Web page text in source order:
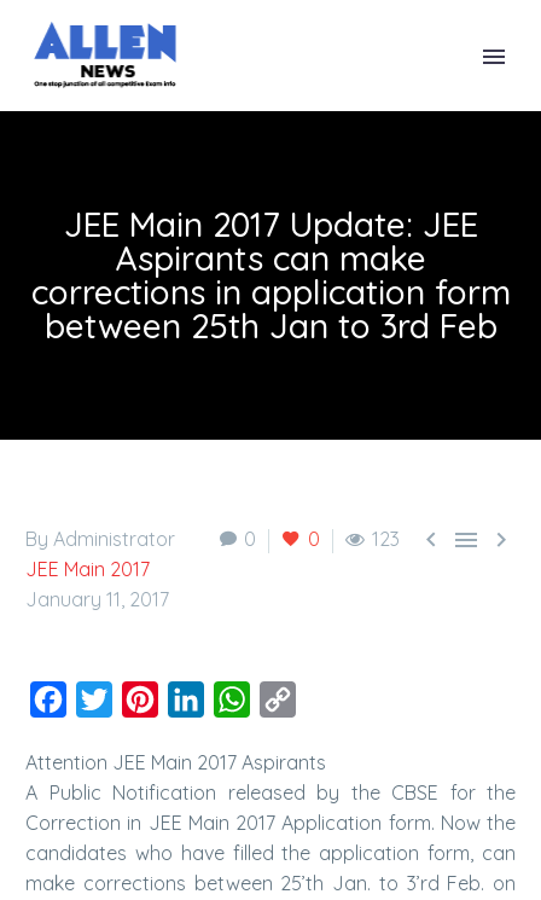
JEE Main 2017 Update: JEE
Aspirants can make
corrections in application form
between 25th Jan to 3rd Feb
0 0 123   
By Administrator
JEE Main 2017
January 11, 2017
Facebook
Twitter PinterestLinkedInWhatsApp
Attention JEE Main 2017 Aspirants
A Public Notification released by the CBSE for the
Correction in JEE Main 2017 Application form. Now the
candidates who have filled the application form, can
make corrections between 25’th Jan. to 3’rd Feb. on